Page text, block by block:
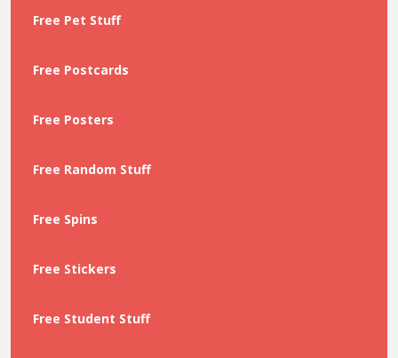
Free Pet Stuff
Free Postcards
Free Posters
Free Random Stuff
Free Spins
Free Stickers
Free Student Stuff